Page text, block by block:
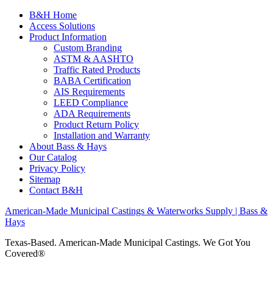
B&H Home
Access Solutions
Product Information
Custom Branding
ASTM & AASHTO
Traffic Rated Products
BABA Certification
AIS Requirements
LEED Compliance
ADA Requirements
Product Return Policy
Installation and Warranty
About Bass & Hays
Our Catalog
Privacy Policy
Sitemap
Contact B&H
American-Made Municipal Castings & Waterworks Supply | Bass &
Hays
Texas-Based. American-Made Municipal Castings. We Got You
Covered®